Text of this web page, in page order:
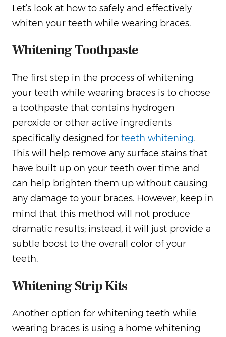
Let’s look at how to safely and effectively
whiten your teeth while wearing braces.
Whitening Toothpaste
The first step in the process of whitening
your teeth while wearing braces is to choose
a toothpaste that contains hydrogen
peroxide or other active ingredients
specifically designed for teeth whitening.
This will help remove any surface stains that
have built up on your teeth over time and
can help brighten them up without causing
any damage to your braces. However, keep in
mind that this method will not produce
dramatic results; instead, it will just provide a
subtle boost to the overall color of your
teeth.
Whitening Strip Kits
Another option for whitening teeth while
wearing braces is using a home whitening